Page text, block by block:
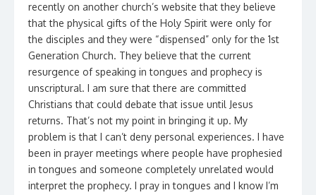
recently on another church’s website that they believe
that the physical gifts of the Holy Spirit were only for
the disciples and they were “dispensed” only for the 1st
Generation Church. They believe that the current
resurgence of speaking in tongues and prophecy is
unscriptural. I am sure that there are committed
Christians that could debate that issue until Jesus
returns. That’s not my point in bringing it up. My
problem is that I can’t deny personal experiences. I have
been in prayer meetings where people have prophesied
in tongues and someone completely unrelated would
interpret the prophecy. I pray in tongues and I know I’m